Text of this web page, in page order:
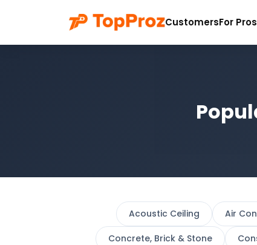
CustomersFor Pros
Acoustic Ceiling Air
Concrete, Brick & Stone